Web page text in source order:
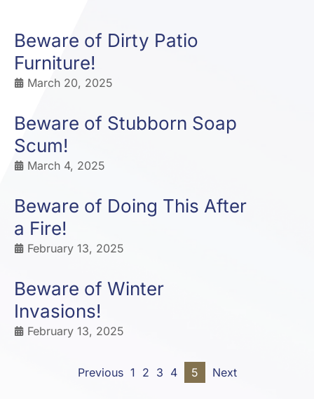
Beware of Dirty Patio
Furniture!
March 20, 2025
Beware of Stubborn Soap
Scum!
March 4, 2025
Beware of Doing This After
a Fire!
February 13, 2025
Beware of Winter
Invasions!
February 13, 2025
Previous 1 2 3 4 5 Next